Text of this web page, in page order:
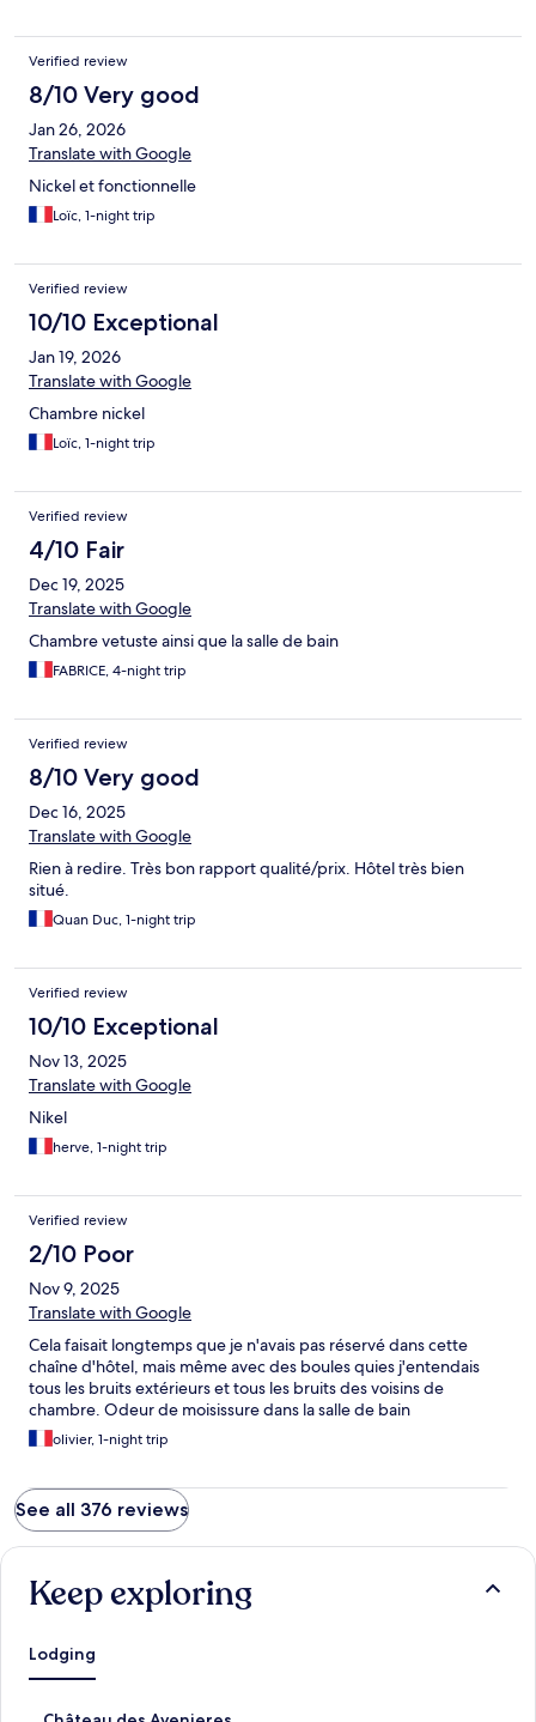
Verified review
8/10 Very good
Jan 26, 2026
Translate with Google
Nickel et fonctionnelle
Loïc, 1-night trip
Verified review
10/10 Exceptional
Jan 19, 2026
Translate with Google
Chambre nickel
Loïc, 1-night trip
Verified review
4/10 Fair
Dec 19, 2025
Translate with Google
Chambre vetuste ainsi que la salle de bain
FABRICE, 4-night trip
Verified review
8/10 Very good
Dec 16, 2025
Translate with Google
Rien à redire. Très bon rapport qualité/prix. Hôtel très bien
situé.
Quan Duc, 1-night trip
Verified review
10/10 Exceptional
Nov 13, 2025
Translate with Google
Nikel
herve, 1-night trip
Verified review
2/10 Poor
Nov 9, 2025
Translate with Google
Cela faisait longtemps que je n'avais pas réservé dans cette
chaîne d'hôtel, mais même avec des boules quies j'entendais
tous les bruits extérieurs et tous les bruits des voisins de
chambre. Odeur de moisissure dans la salle de bain
olivier, 1-night trip
See all 376 reviews
Keep exploring
Lodging